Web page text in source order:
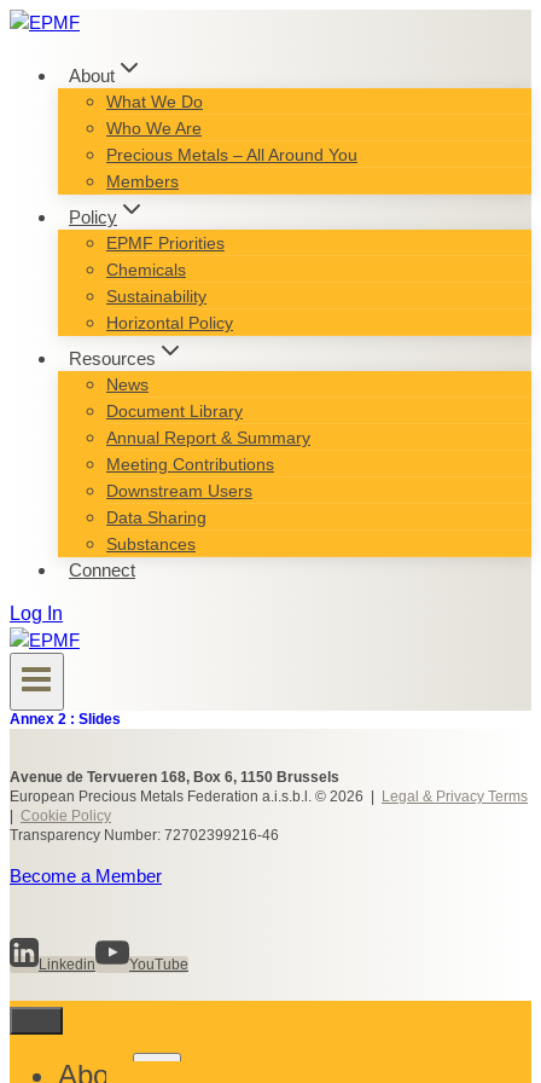
Skip
content
About
What We Do
Who We Are
Precious Metals – All Around You
Members
Policy
EPMF Priorities
Chemicals
Sustainability
Horizontal Policy
Resources
News
Document Library
Annual Report & Summary
Meeting Contributions
Downstream Users
Data Sharing
Substances
Connect
Log In
Annex 2 : Slides
Avenue de Tervueren 168, Box 6, 1150 Brussels
European Precious Metals Federation a.i.s.b.l. © 2026 |
Legal & Privacy Terms
Cookie Policy
Transparency Number: 72702399216-46
Become a Member
Linkedin YouTube
About
Toggle